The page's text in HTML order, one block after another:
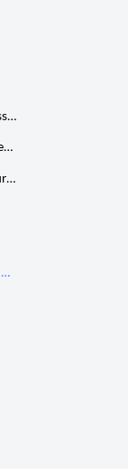
Document Population / Document Assembly
GDPR - CaseFox Data Processing Agreement
Tracking Non-Billable Time, MCLE hours, etc.
How do I add credit card language to my retainer agreements?